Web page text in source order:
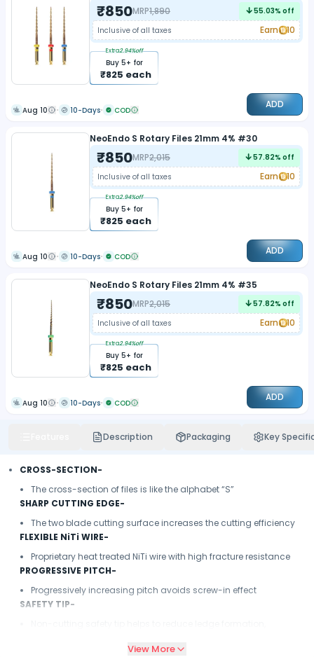
₹850MRP1,890 55.03% off
Inclusive of all taxes
Earn 10
Buy 5+ for
₹825 each
Extra2.94%off
Aug 10 10-Days COD ADD
NeoEndo S Rotary Files 21mm 4% #30
₹850MRP2,015 57.82% off
Inclusive of all taxes
Earn 10
Buy 5+ for
₹825 each
Extra2.94%off
Aug 10 10-Days COD ADD
NeoEndo S Rotary Files 21mm 4% #35
₹850MRP2,015 57.82% off
Inclusive of all taxes
Earn 10
Buy 5+ for
₹825 each
Extra2.94%off
Aug 10 10-Days COD ADD
Description Packaging Key
CROSS-SECTION-
The cross-section of files is like the alphabet “S”
SHARP CUTTING EDGE-
The two blade cutting surface increases the cutting efficiency
FLEXIBLE NiTi WIRE-
Proprietary heat treated NiTi wire with high fracture resistance
PROGRESSIVE PITCH-
Progressively increasing pitch avoids screw-in effect
SAFETY TIP-
View More